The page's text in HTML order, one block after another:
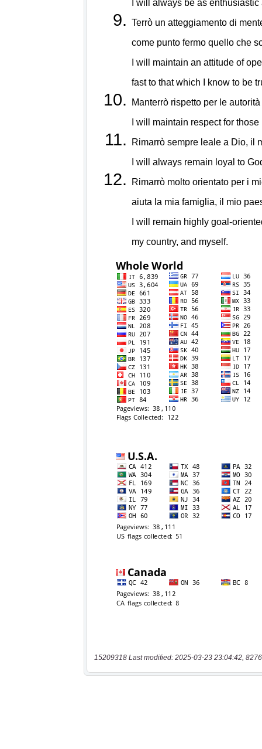
15209318 Last modified: 2025-03-23 23:04:42,